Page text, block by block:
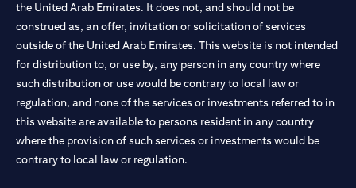
the United Arab Emirates. It does not, and should not be
construed as, an offer, invitation or solicitation of services
outside of the United Arab Emirates. This website is not intended
for distribution to, or use by, any person in any country where
such distribution or use would be contrary to local law or
regulation, and none of the services or investments referred to in
this website are available to persons resident in any country
where the provision of such services or investments would be
contrary to local law or regulation.